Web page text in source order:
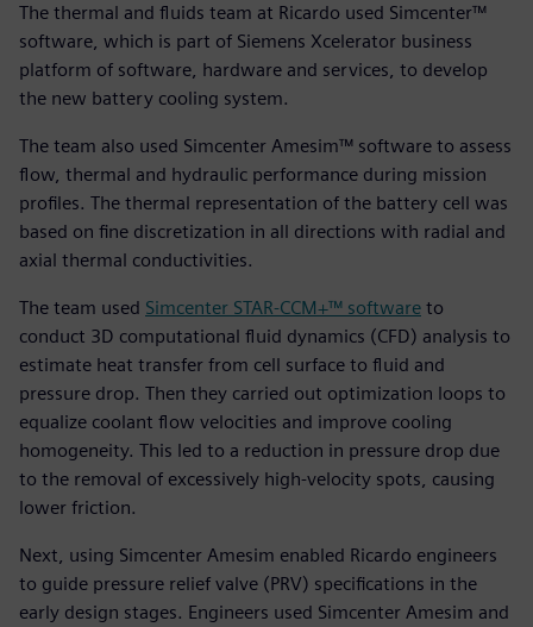
The thermal and fluids team at Ricardo used Simcenter™
software, which is part of Siemens Xcelerator business
platform of software, hardware and services, to develop
the new battery cooling system.
The team also used Simcenter Amesim™ software to assess
flow, thermal and hydraulic performance during mission
profiles. The thermal representation of the battery cell was
based on fine discretization in all directions with radial and
axial thermal conductivities.
The team used Simcenter STAR-CCM+™ software to
conduct 3D computational fluid dynamics (CFD) analysis to
estimate heat transfer from cell surface to fluid and
pressure drop. Then they carried out optimization loops to
equalize coolant flow velocities and improve cooling
homogeneity. This led to a reduction in pressure drop due
to the removal of excessively high-velocity spots, causing
lower friction.
Next, using Simcenter Amesim enabled Ricardo engineers
to guide pressure relief valve (PRV) specifications in the
early design stages. Engineers used Simcenter Amesim and